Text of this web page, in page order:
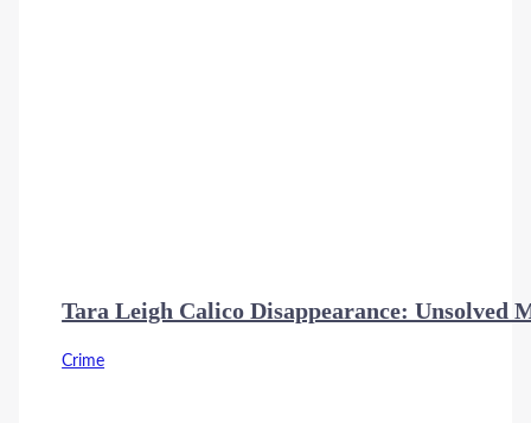
Tara Leigh Calico Disappearance: Unsolved
Crime